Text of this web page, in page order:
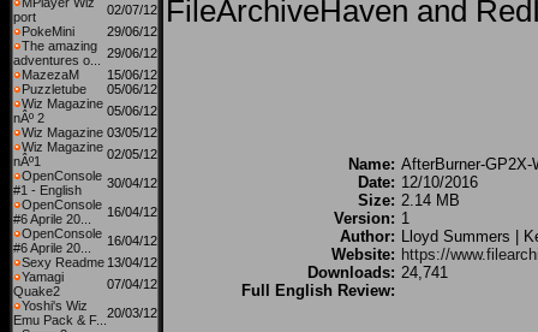
port
02/07/12
PokeMini
29/06/12
The amazing
adventures o...
29/06/12
MazezaM
15/06/12
Puzzletube
05/06/12
Wiz Magazine
nÂº 2
05/06/12
Wiz Magazine 03/05/12
Wiz Magazine
nÂº1
02/05/12
OpenConsole
#1 - English
30/04/12
OpenConsole
#6 Aprile 20...
16/04/12
OpenConsole
#6 Aprile 20...
16/04/12
Sexy Readme 13/04/12
Yamagi
Quake2
07/04/12
Yoshi's Wiz
Emu Pack & F... 20/03/12
FileArchiveHaven and
Name: AfterBurner-GP2X-
Date: 12/10/2016
Size: 2.14 MB
Version: 1
Author: Lloyd Summers |
Website: https://
Downloads: 24,741
Full English Review: